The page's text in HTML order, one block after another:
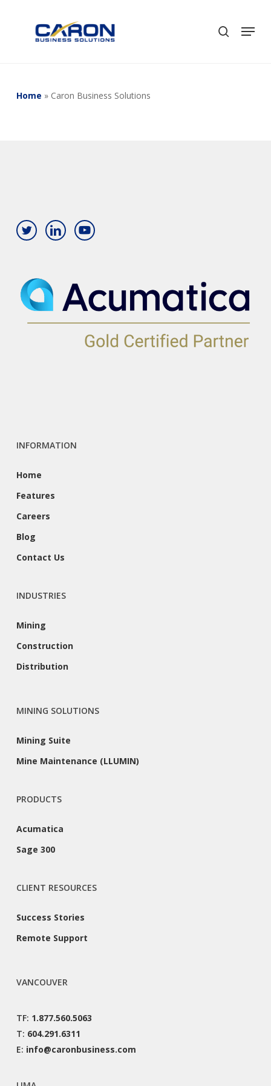
search
Menu
Home » Caron Business Solutions
INFORMATION
Home
Features
Careers
Blog
Contact Us
INDUSTRIES
Mining
Construction
Distribution
MINING SOLUTIONS
Mining Suite
Mine Maintenance (LLUMIN)
PRODUCTS
Acumatica
Sage 300
CLIENT RESOURCES
Success Stories
Remote Support
VANCOUVER
TF: 1.877.560.5063
T: 604.291.6311
E: info@caronbusiness.com
Close